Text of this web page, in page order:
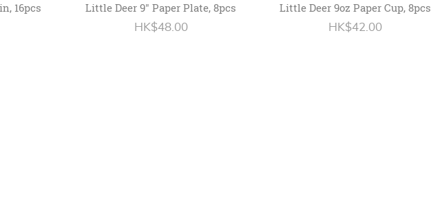
16pcs Little Deer 9" Paper Plate, 8pcs
HK$48.00
Little Deer 9oz Paper Cup, 8pcs
HK$42.00